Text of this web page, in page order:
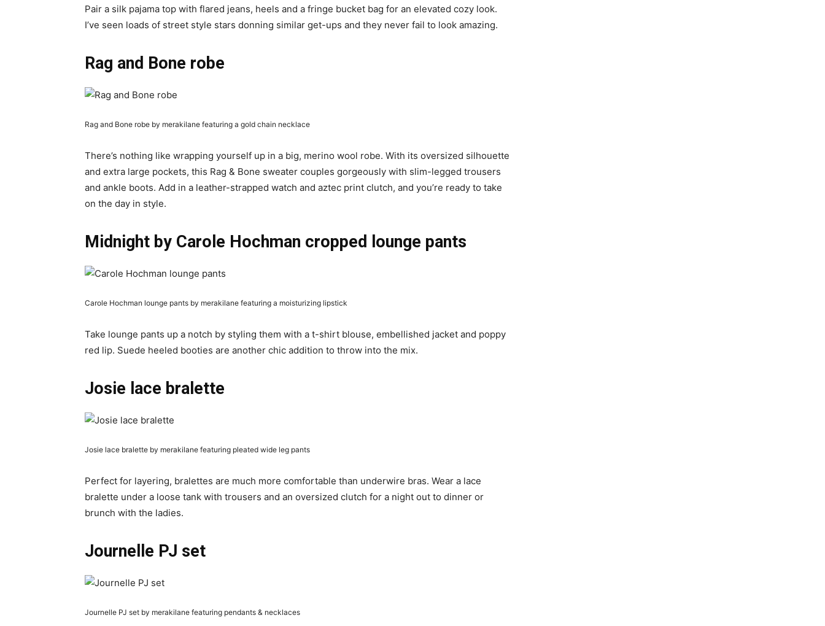
Pair a silk pajama top with flared jeans, heels and a fringe bucket bag for an elevated cozy look.
I’ve seen loads of street style stars donning similar get-ups and they never fail to look amazing.
Rag and Bone robe
Rag and Bone robe by merakilane featuring a gold chain necklace
There’s nothing like wrapping yourself up in a big, merino wool robe. With its oversized silhouette
and extra large pockets, this Rag & Bone sweater couples gorgeously with slim-legged trousers
and ankle boots. Add in a leather-strapped watch and aztec print clutch, and you’re ready to take
on the day in style.
Midnight by Carole Hochman cropped lounge pants
Carole Hochman lounge pants by merakilane featuring a moisturizing lipstick
Take lounge pants up a notch by styling them with a t-shirt blouse, embellished jacket and poppy
red lip. Suede heeled booties are another chic addition to throw into the mix.
Josie lace bralette
Josie lace bralette by merakilane featuring pleated wide leg pants
Perfect for layering, bralettes are much more comfortable than underwire bras. Wear a lace
bralette under a loose tank with trousers and an oversized clutch for a night out to dinner or
brunch with the ladies.
Journelle PJ set
Journelle PJ set by merakilane featuring pendants & necklaces